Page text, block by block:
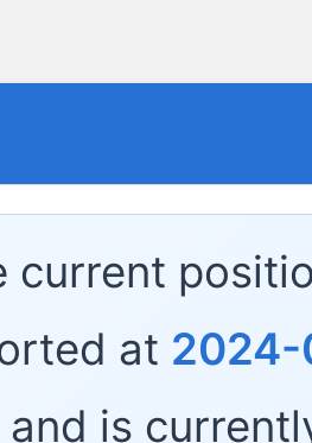
current
at 2024-
and is